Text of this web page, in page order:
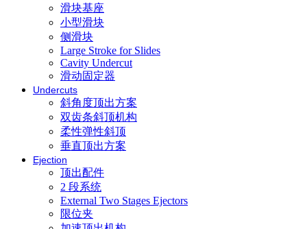
滑块基座
小型滑块
侧滑块
Large Stroke for Slides
Cavity Undercut
滑动固定器
Undercuts
斜角度顶出方案
双齿条斜顶机构
柔性弹性斜顶
垂直顶出方案
Ejection
顶出配件
2 段系统
External Two Stages Ejectors
限位夹